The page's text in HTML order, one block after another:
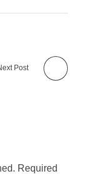
Post
Required